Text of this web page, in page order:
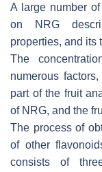
A large number
on NRG
properties, and its
The
numerous
part of the fruit
of NRG, and the
The process of
of other
consists of